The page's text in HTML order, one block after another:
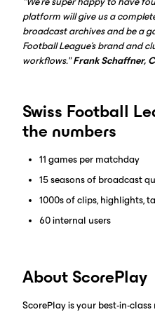
platform will give us a
broadcast archives and be a
Football League's brand and
workflows."Frank Schaffner,
Swiss Football
the numbers
11 games per matchday
15 seasons of broadcast
1000s of clips, highlights,
60 internal users
About ScorePlay
ScorePlay is your best-in-